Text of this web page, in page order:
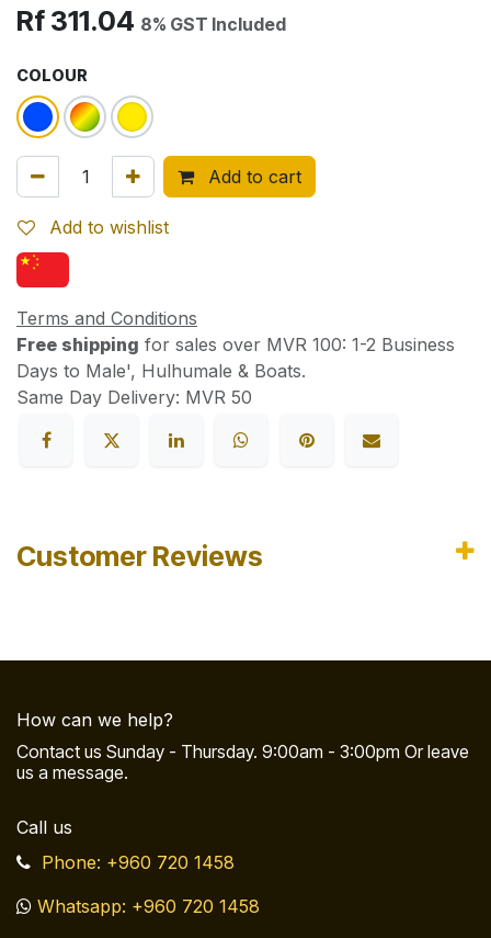
Rf 311.04 8% GST Included
COLOUR
Add to cart
Add to wishlist
Terms and Conditions
Free shipping for sales over MVR 100: 1-2 Business
Days to Male', Hulhumale & Boats.
Same Day Delivery: MVR 50
Customer Reviews
How can we help?
Contact us Sunday - Thursday. 9:00am - 3:00pm Or leave
us a message.
Call us
Phone: +960 720 1458
Whatsapp: +960 720 1458